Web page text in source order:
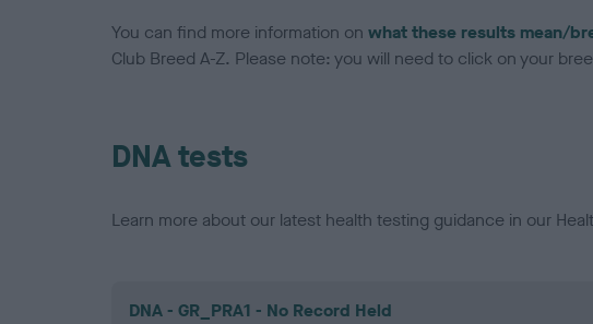
You can find more information on what these results mean/
Club Breed A-Z. Please note: you will need to click on your
DNA tests
Learn more about our latest health testing guidance in our
DNA - GR_PRA1 - No Record Held